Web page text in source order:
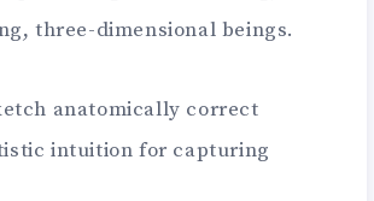
three-dimensional beings.
anatomically correct
intuition for capturing